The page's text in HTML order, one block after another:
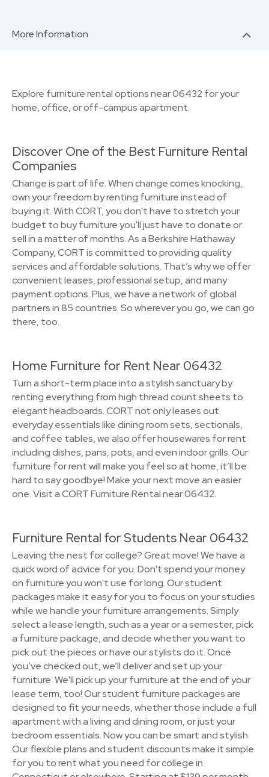
More Information
Explore furniture rental options near 06432 for your
home, office, or off-campus apartment.
Discover One of the Best Furniture Rental
Companies
Change is part of life. When change comes knocking,
own your freedom by renting furniture instead of
buying it. With CORT, you don't have to stretch your
budget to buy furniture you'll just have to donate or
sell in a matter of months. As a Berkshire Hathaway
Company, CORT is committed to providing quality
services and affordable solutions. That’s why we offer
convenient leases, professional setup, and many
payment options. Plus, we have a network of global
partners in 85 countries. So wherever you go, we can go
there, too.
Home Furniture for Rent Near 06432
Turn a short-term place into a stylish sanctuary by
renting everything from high thread count sheets to
elegant headboards. CORT not only leases out
everyday essentials like dining room sets, sectionals,
and coffee tables, we also offer housewares for rent
including dishes, pans, pots, and even indoor grills. Our
furniture for rent will make you feel so at home, it’ll be
hard to say goodbye! Make your next move an easier
one. Visit a CORT Furniture Rental near 06432.
Furniture Rental for Students Near 06432
Leaving the nest for college? Great move! We have a
quick word of advice for you. Don't spend your money
on furniture you won't use for long. Our student
packages make it easy for you to focus on your studies
while we handle your furniture arrangements. Simply
select a lease length, such as a year or a semester, pick
a furniture package, and decide whether you want to
pick out the pieces or have our stylists do it. Once
you’ve checked out, we’ll deliver and set up your
furniture. We'll pick up your furniture at the end of your
lease term, too! Our student furniture packages are
designed to fit your needs, whether those include a full
apartment with a living and dining room, or just your
bedroom essentials. Now you can be smart and stylish.
Our flexible plans and student discounts make it simple
for you to rent what you need for college in